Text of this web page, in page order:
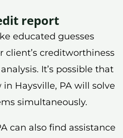
report
educated guesses
client’s creditworthiness
It’s possible that
Haysville, PA will solve
simultaneously.
can also find assistance